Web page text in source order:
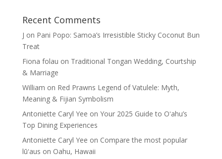
Recent Comments
J on Pani Popo: Samoa’s Irresistible Sticky Coconut Bun
Treat
Fiona folau on Traditional Tongan Wedding, Courtship
& Marriage
William on Red Prawns Legend of Vatulele: Myth,
Meaning & Fijian Symbolism
Antoniette Caryl Yee on Your 2025 Guide to Oʻahu’s
Top Dining Experiences
Antoniette Caryl Yee on Compare the most popular
lūʻaus on Oahu, Hawaii